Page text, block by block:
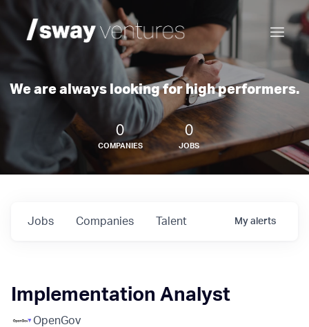
We are always looking for high performers.
0
COMPANIES
0
JOBS
Jobs Companies Talent My alerts
Implementation Analyst
OpenGov